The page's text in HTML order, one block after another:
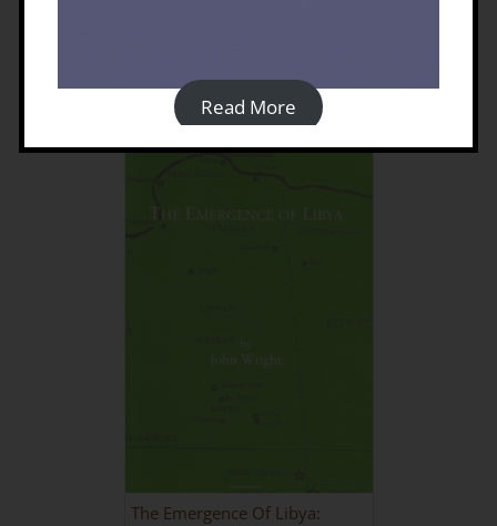
Details
The Emergence Of Libya:
Read More